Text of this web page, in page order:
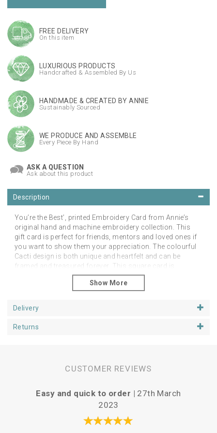
FREE DELIVERY
On this item
LUXURIOUS PRODUCTS
Handcrafted & Assembled By Us
HANDMADE & CREATED BY ANNIE
Sustainably Sourced
WE PRODUCE AND ASSEMBLE
Every Piece By Hand
ASK A QUESTION
Ask about this product
Description
You’re the Best’, printed Embroidery Card from Annie’s
original hand and machine embroidery collection. This
gift card is perfect for friends, mentors and loved ones if
you want to show them your appreciation. The colourful
Cacti design is both unique and heartfelt and can be
framed and treasured forever. This square card is
approximately 6 inches’ in size.
We have purposely left the inside of the card blank so that
is intended for. This particular design is our best seller
teachers know how grateful you are!
Delivery
Returns
CUSTOMER REVIEWS
Easy and quick to order | 27th March
2023